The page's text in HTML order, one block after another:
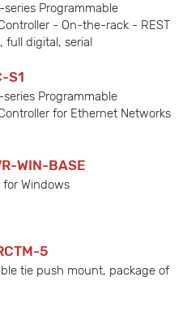
series Programmable
- On-the-rack - REST
full digital, serial
S1
series Programmable
for Ethernet Networks
WIN-BASE
Windows
5
tie push mount, package of